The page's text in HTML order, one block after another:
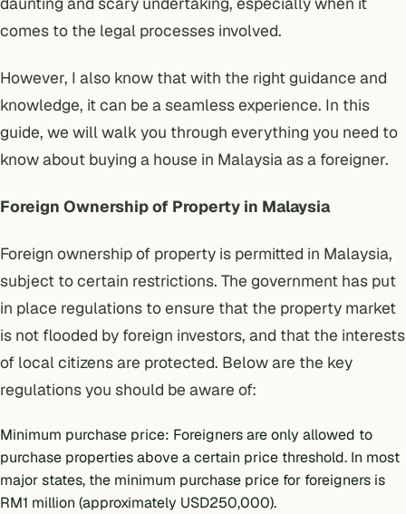
comes to the legal processes involved.
However, I also know that with the right guidance and
knowledge, it can be a seamless experience. In this
guide, we will walk you through everything you need to
know about buying a house in Malaysia as a foreigner.
Foreign Ownership of Property in Malaysia
Foreign ownership of property is permitted in Malaysia,
subject to certain restrictions. The government has put
in place regulations to ensure that the property market
is not flooded by foreign investors, and that the interests
of local citizens are protected. Below are the key
regulations you should be aware of:
Minimum purchase price: Foreigners are only allowed to
purchase properties above a certain price threshold. In most
major states, the minimum purchase price for foreigners is
RM1 million (approximately USD250,000).